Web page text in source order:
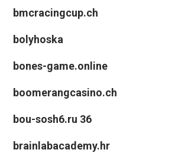
bmcracingcup.ch
bolyhoska
bones-game.online
boomerangcasino.ch
bou-sosh6.ru 36
brainlabacademy.hr